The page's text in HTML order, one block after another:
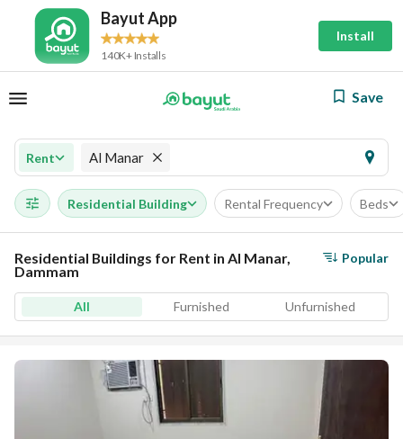
Bayut App
140K+ Installs
Install
Save
Rent Al Manar
Residential Building Rental Frequency Beds
Residential Buildings for Rent in Al Manar,
Dammam
Popular
All Furnished Unfurnished